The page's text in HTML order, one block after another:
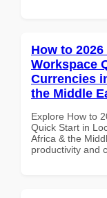
How to
Workspace
Currencies
the Middle
Explore How to
Quick Start in
Africa & the
productivity and